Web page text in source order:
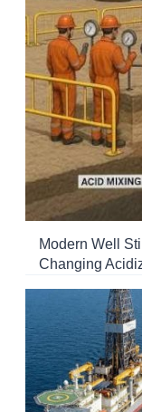
Modern Well
Changing